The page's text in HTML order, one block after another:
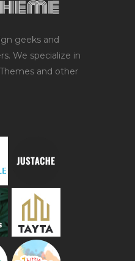
geeks and
We specialize in
and other